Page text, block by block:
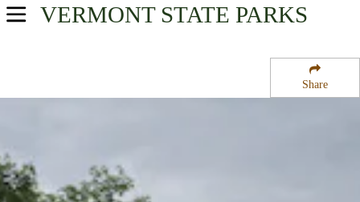
Share
VERMONT STATE PARKS
USA Parks
Northern Region